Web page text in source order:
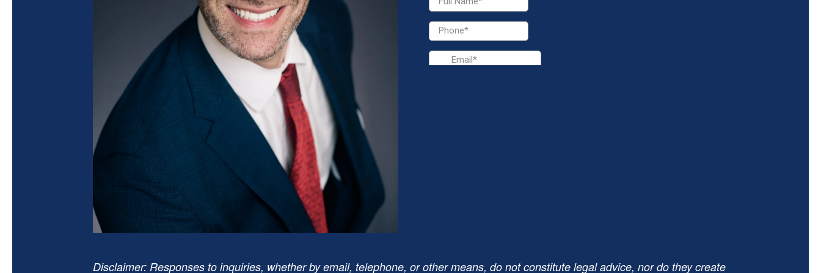
Disclaimer: Responses to inquiries, whether by email, telephone, or other means, do not constitute legal advice, nor do they create